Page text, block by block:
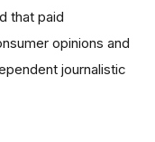
that paid
opinions and
journalistic